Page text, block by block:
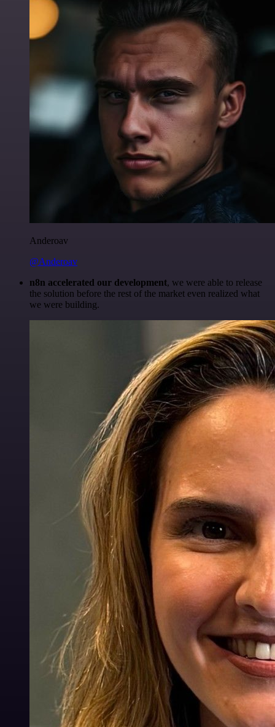
Anderoav
@Anderoav
n8n accelerated our development, we were able to release
the solution before the rest of the market even realized what
we were building.